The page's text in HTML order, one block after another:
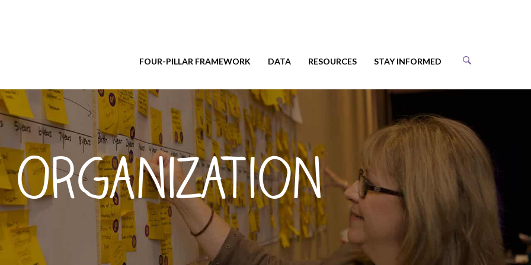
FOUR-PILLAR FRAMEWORK DATA RESOURCES STAY INFORMED
Organization